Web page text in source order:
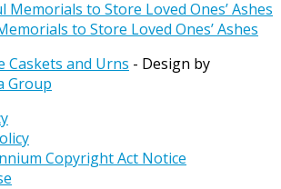
to Store Loved Ones’ Ashes
Caskets and Urns - Design by
Group
Copyright Act Notice